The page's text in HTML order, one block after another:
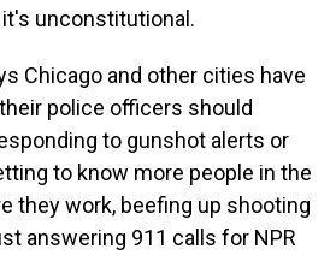
unconstitutional.
Chicago and other cities have
police officers should
to gunshot alerts or
to know more people in the
they work, beefing up shooting
answering 911 calls for NPR